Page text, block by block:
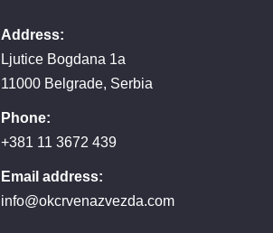
Address:
Ljutice Bogdana 1a
11000 Belgrade, Serbia
Phone:
+381 11 3672 439
Email address:
info@okcrvenazvezda.com